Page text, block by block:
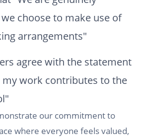
choose to make use of
arrangements"
agree with the statement
work contributes to the
our commitment to
where everyone feels valued,